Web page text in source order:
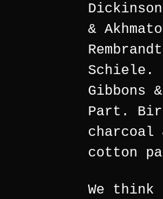
&
Schiele.
Gibbons
Part.
charcoal
cotton
We think